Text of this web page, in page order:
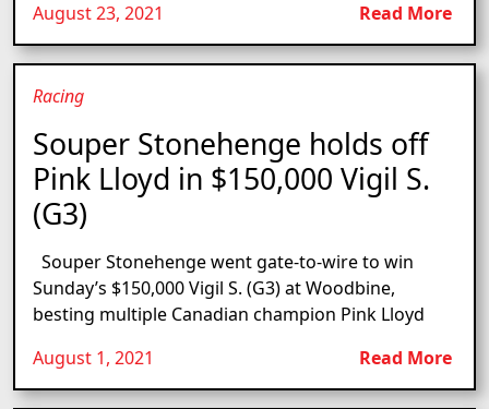
August 23, 2021
Read More
Racing
Souper Stonehenge holds off
Pink Lloyd in $150,000 Vigil S.
(G3)
Souper Stonehenge went gate-to-wire to win
Sunday’s $150,000 Vigil S. (G3) at Woodbine,
besting multiple Canadian champion Pink Lloyd
August 1, 2021
Read More